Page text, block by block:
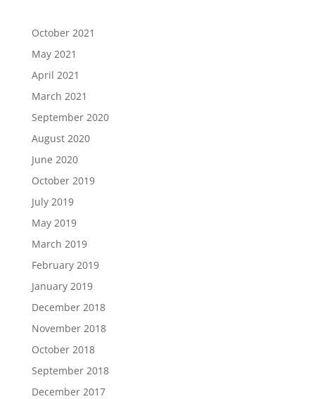
October 2021
May 2021
April 2021
March 2021
September 2020
August 2020
June 2020
October 2019
July 2019
May 2019
March 2019
February 2019
January 2019
December 2018
November 2018
October 2018
September 2018
December 2017